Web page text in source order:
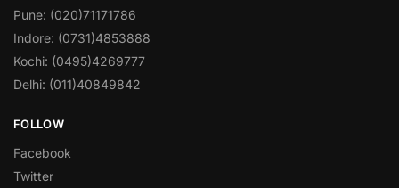
Pune: (020)71171786
Indore: (0731)4853888
Kochi: (0495)4269777
Delhi: (011)40849842
FOLLOW
Facebook
Twitter